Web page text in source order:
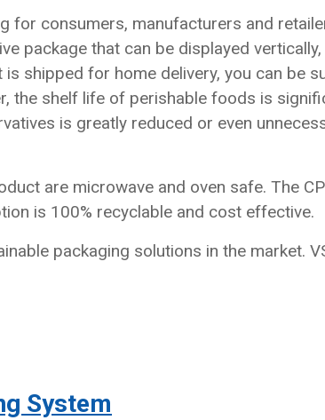
for consumers, manufacturers and
package that can be displayed
shipped for home delivery, you can be
the shelf life of perishable foods is
is greatly reduced or even
are microwave and oven safe. The
is 100% recyclable and cost effective.
packaging solutions in the market.
System